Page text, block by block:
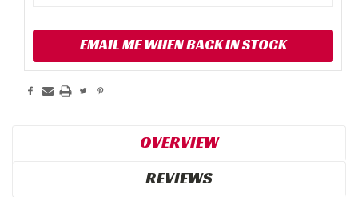
EMAIL ME WHEN BACK IN STOCK
OVERVIEW
REVIEWS